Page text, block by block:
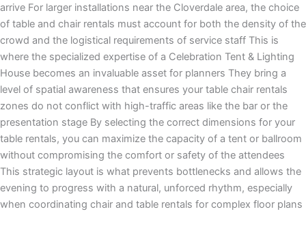
arrive For larger installations near the Cloverdale area, the choice
of table and chair rentals must account for both the density of the
crowd and the logistical requirements of service staff This is
where the specialized expertise of a Celebration Tent & Lighting
House becomes an invaluable asset for planners They bring a
level of spatial awareness that ensures your table chair rentals
zones do not conflict with high-traffic areas like the bar or the
presentation stage By selecting the correct dimensions for your
table rentals, you can maximize the capacity of a tent or ballroom
without compromising the comfort or safety of the attendees
This strategic layout is what prevents bottlenecks and allows the
evening to progress with a natural, unforced rhythm, especially
when coordinating chair and table rentals for complex floor plans